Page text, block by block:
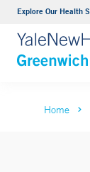
Explore Our Health
Home